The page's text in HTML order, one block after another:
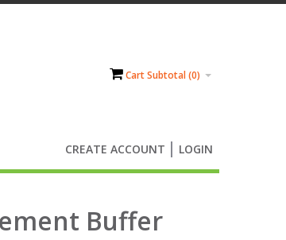
Cart Subtotal (0)
CREATE ACCOUNT LOGIN
Buffer